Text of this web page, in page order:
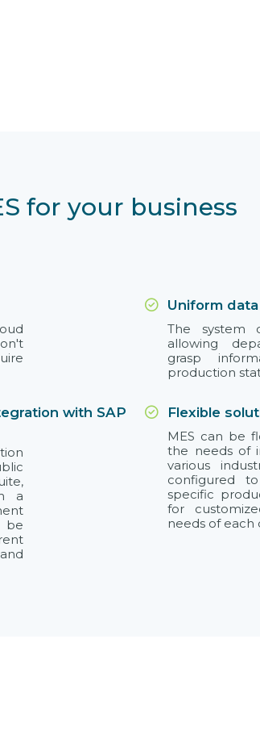
for your business
Uniform
The system
allowing
grasp
production
with SAP
a
be
Flexible
MES can be
the needs of
various
configured
specific
for
needs of each